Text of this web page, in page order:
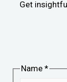
Get
Name *